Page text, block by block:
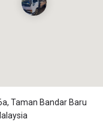
Taman Bandar Baru